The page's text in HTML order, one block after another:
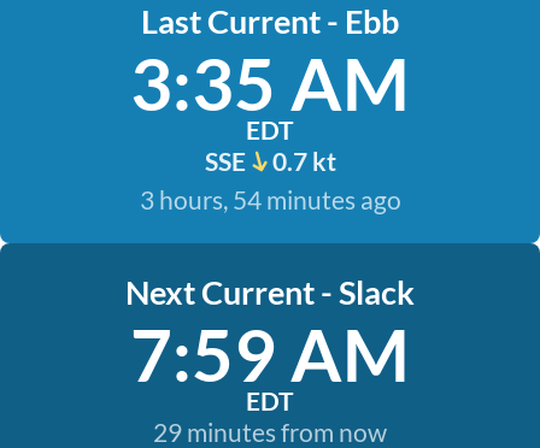
Last Current - Ebb
3:35 AM
EDT
SSE
0.7 kt
3 hours, 54 minutes ago
Next Current - Slack
7:59 AM
EDT
29 minutes from now